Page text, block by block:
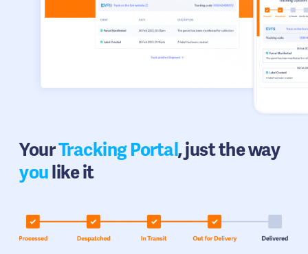
YourTracking Portal, just the way
youlike it